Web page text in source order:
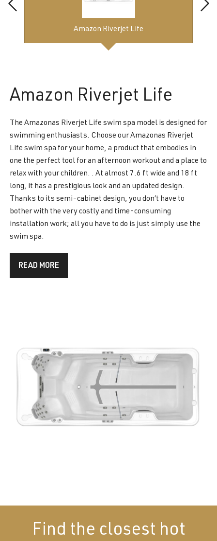
Amazon Riverjet Life
Amazon Riverjet Life
The Amazonas Riverjet Life swim spa model is designed for
swimming enthusiasts. Choose our Amazonas Riverjet
Life swim spa for your home, a product that embodies in
one the perfect tool for an afternoon workout and a place to
relax with your children. . At almost 7.6 ft wide and 18 ft
long, it has a prestigious look and an updated design.
Thanks to its semi-cabinet design, you don’t have to
bother with the very costly and time-consuming
installation work; all you have to do is just simply use the
swim spa.
READ MORE
Find the closest hot